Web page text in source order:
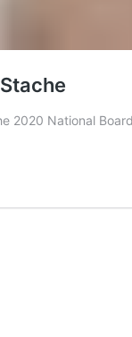
2020 National